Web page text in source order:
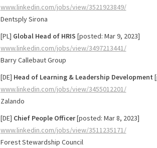
www.linkedin.com/jobs/view/3521923849/
Dentsply Sirona
[PL] Global Head of HRIS [posted: Mar 9, 2023]
www.linkedin.com/jobs/view/3497213441/
Barry Callebaut Group
[DE] Head of Learning & Leadership Development
www.linkedin.com/jobs/view/3455012201/
Zalando
[DE] Chief People Officer[posted: Mar 8, 2023]
www.linkedin.com/jobs/view/3511235171/
Forest Stewardship Council